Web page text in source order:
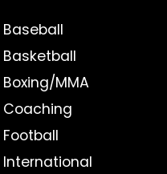
Baseball
Basketball
Boxing/MMA
Coaching
Football
International